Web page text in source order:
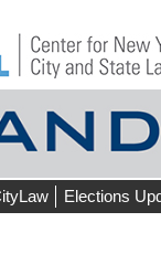
Elections